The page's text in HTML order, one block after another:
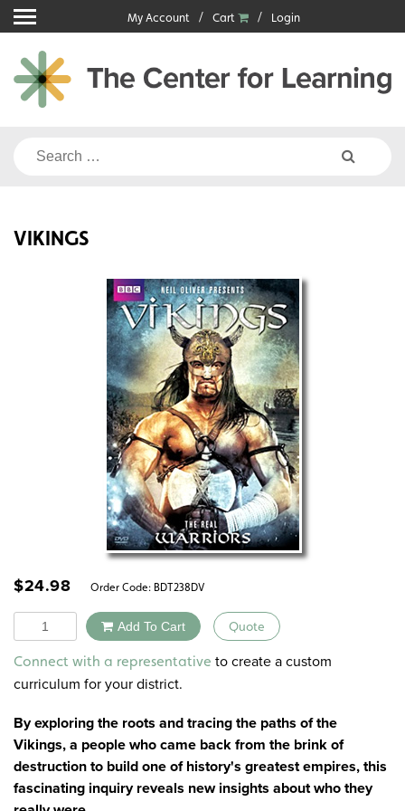
Skip
to
content
My Account Cart Login
Search
VIKINGS
$24.98 Order Code: BDT238DV
Quantity Add To Cart Quote
Alternative:
Connect with a representative to create a custom
curriculum for your district.
By exploring the roots and tracing the paths of the
Vikings, a people who came back from the brink of
destruction to build one of history's greatest empires, this
fascinating inquiry reveals new insights about who they